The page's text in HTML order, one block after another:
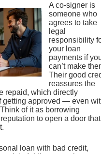
A co-signer is
someone who
agrees to take
legal
responsibility
your loan
payments if
can’t make
Their good
reassures the
repaid, which directly
getting approved — even
of it as borrowing
to open a door that
loan with bad credit,